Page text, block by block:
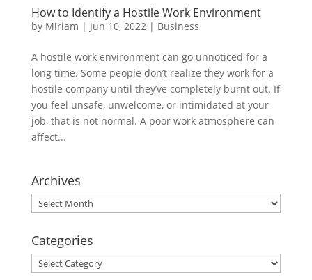
How to Identify a Hostile Work Environment
by Miriam | Jun 10, 2022| Business
A hostile work environment can go unnoticed for a
long time. Some people don’t realize they work for a
hostile company until they’ve completely burnt out. If
you feel unsafe, unwelcome, or intimidated at your
job, that is not normal. A poor work atmosphere can
affect...
Archives
Archives
Categories
Categories